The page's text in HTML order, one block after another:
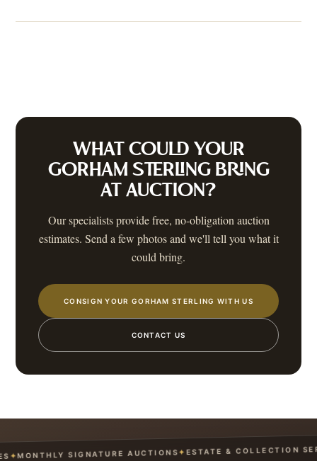
WHAT COULD YOUR
GORHAM STERLINGBRING
AT AUCTION?
Our specialists provide free, no-obligation auction
estimates. Send a few photos and we'll tell you what it
could bring.
CONSIGN YOUR GORHAM STERLING WITH US
CONTACT US
SIGNATURE AUCTIONS✦ESTATE & COLLECTION